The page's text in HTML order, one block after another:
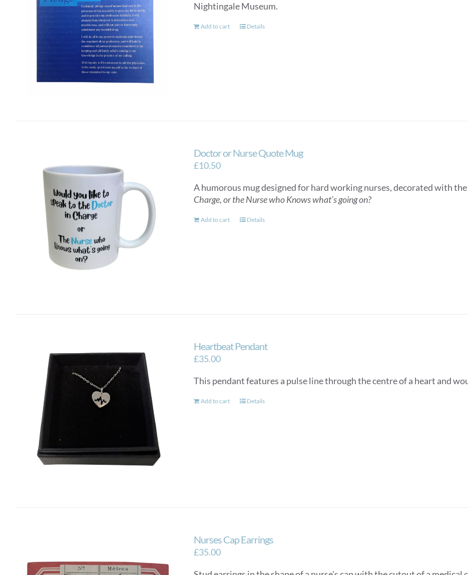
Nightingale Museum.
Add to cart Details
Doctor or Nurse Quote Mug
£10.50
A humorous mug designed for hard working nurses, decorated with
Charge, or the Nurse who Knows what’s going on?
Add to cart Details
Heartbeat Pendant
£35.00
This pendant features a pulse line through the centre of a heart and
Add to cart Details
Nurses Cap Earrings
£35.00